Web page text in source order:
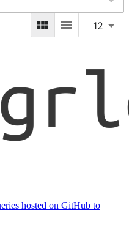
12
hosted on GitHub to